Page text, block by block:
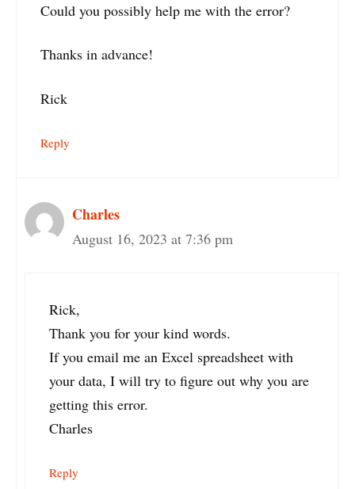
Could you possibly help me with the error?
Thanks in advance!
Rick
Reply
Charles
August 16, 2023 at 7:36 pm
Rick,
Thank you for your kind words.
If you email me an Excel spreadsheet with
your data, I will try to figure out why you are
getting this error.
Charles
Reply